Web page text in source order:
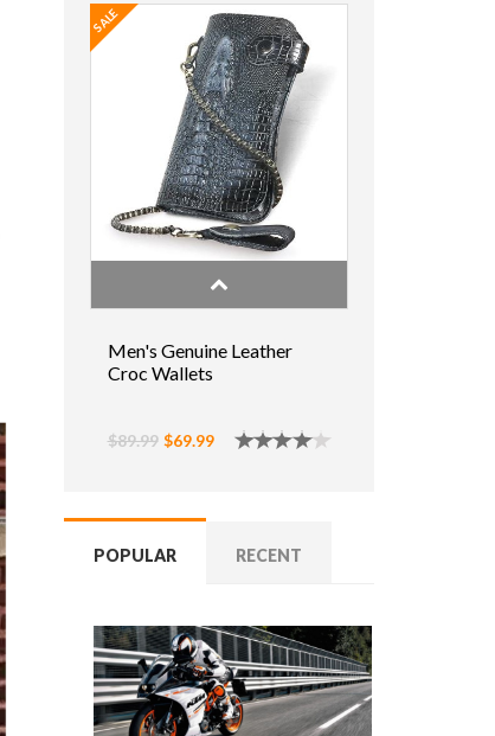
SALE
Men's Genuine Leather
Croc Wallets
$89.99 $69.99
POPULAR RECENT